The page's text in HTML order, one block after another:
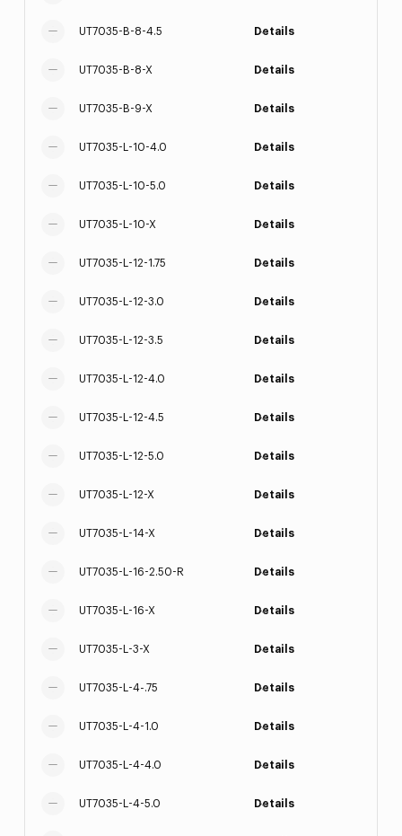
UT7035-B-8-4.5 Details
UT7035-B-8-X Details
UT7035-B-9-X Details
UT7035-L-10-4.0 Details
UT7035-L-10-5.0 Details
UT7035-L-10-X Details
UT7035-L-12-1.75 Details
UT7035-L-12-3.0 Details
UT7035-L-12-3.5 Details
UT7035-L-12-4.0 Details
UT7035-L-12-4.5 Details
UT7035-L-12-5.0 Details
UT7035-L-12-X Details
UT7035-L-14-X Details
UT7035-L-16-2.50-R Details
UT7035-L-16-X Details
UT7035-L-3-X Details
UT7035-L-4-.75 Details
UT7035-L-4-1.0 Details
UT7035-L-4-4.0 Details
UT7035-L-4-5.0 Details